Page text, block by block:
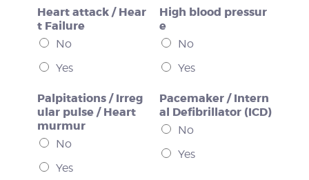
Heart attack / Hear
t Failure
No
Yes
High blood pressur
e
No
Yes
Palpitations / Irreg
ular pulse / Heart
murmur
No
Yes
Pacemaker / Intern
al Defibrillator (ICD)
No
Yes